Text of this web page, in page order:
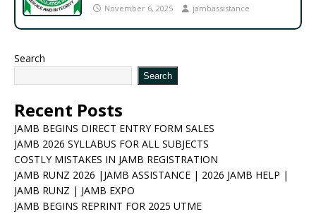
November 6, 2025 jambassistance
Search
Search
Recent Posts
JAMB BEGINS DIRECT ENTRY FORM SALES
JAMB 2026 SYLLABUS FOR ALL SUBJECTS
COSTLY MISTAKES IN JAMB REGISTRATION
JAMB RUNZ 2026 |JAMB ASSISTANCE | 2026 JAMB HELP |
JAMB RUNZ | JAMB EXPO
JAMB BEGINS REPRINT FOR 2025 UTME